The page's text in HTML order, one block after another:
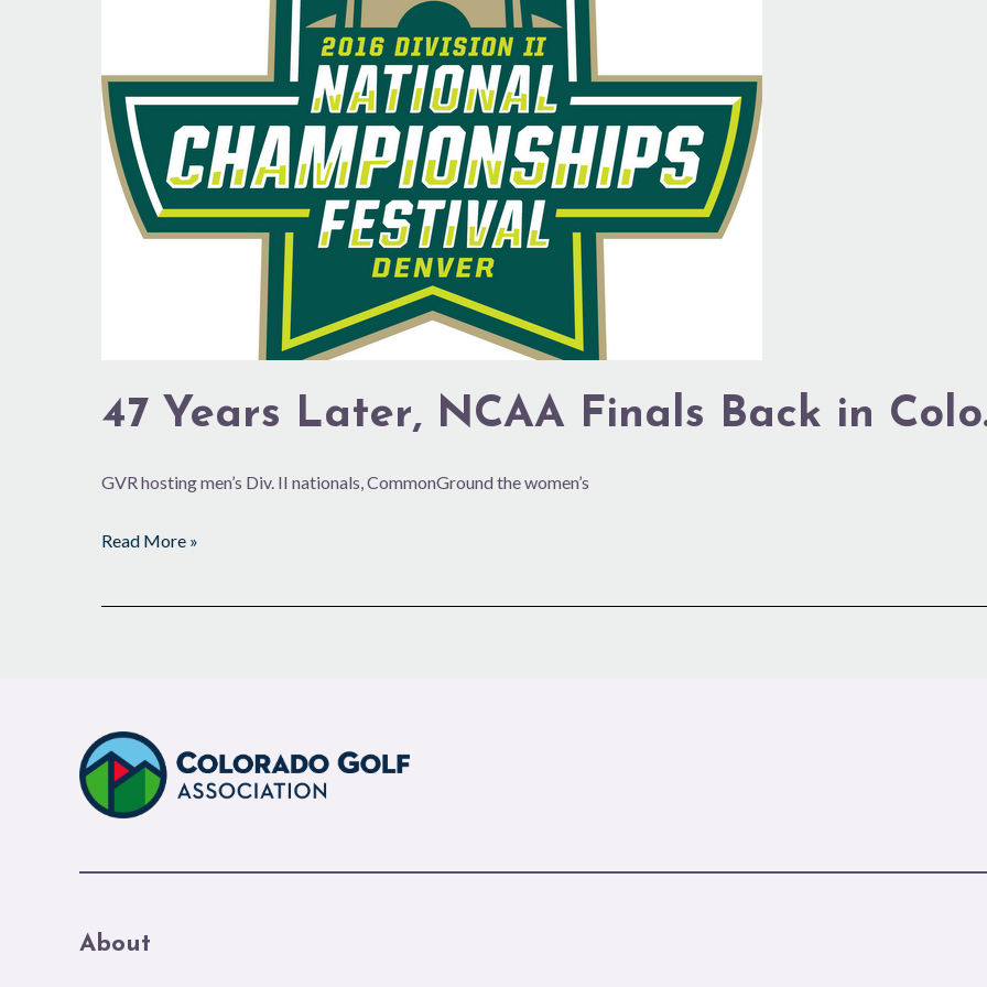
47 Years Later, NCAA Finals Back in
GVR hosting men’s Div. II nationals, CommonGround the women’s
in
Colo.
Read More »
About